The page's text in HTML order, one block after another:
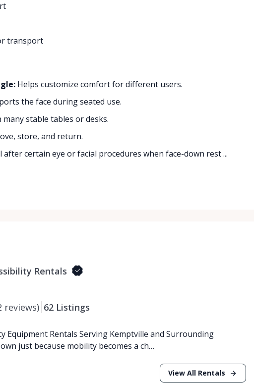
transport
Helps customize comfort for different users.
the face during seated use.
many stable tables or desks.
store, and return.
after certain eye or facial procedures when face-down rest ...
Rentals
reviews) 62 Listings
Equipment Rentals Serving Kemptville and Surrounding
just because mobility becomes a ch…
View All Rentals